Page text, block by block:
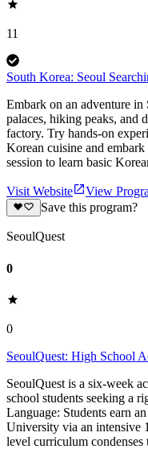
11
South Korea: Seoul
Embark on an adventure
palaces, hiking peaks, and
factory. Try hands-on
Korean cuisine and
session to learn basic
Visit Website
View
Save this program?
SeoulQuest
0
0
SeoulQuest: High School
SeoulQuest is a six-week
school students seeking a
Language: Students earn
University via an intensive
level curriculum condenses